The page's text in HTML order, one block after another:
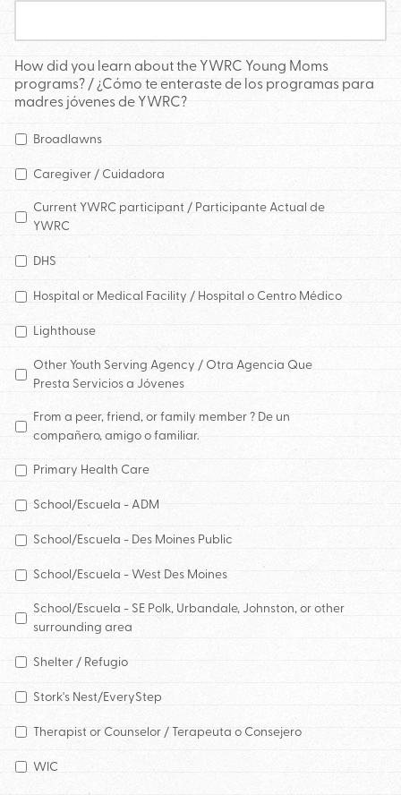
How did you learn about the YWRC Young Moms
programs? / ¿Cómo te enteraste de los programas para
madres jóvenes de YWRC?
Broadlawns
Caregiver / Cuidadora
Current YWRC participant / Participante Actual de
YWRC
DHS
Hospital or Medical Facility / Hospital o Centro Médico
Lighthouse
Other Youth Serving Agency / Otra Agencia Que
Presta Servicios a Jóvenes
From a peer, friend, or family member ? De un
compañero, amigo o familiar.
Primary Health Care
School/Escuela - ADM
School/Escuela - Des Moines Public
School/Escuela - West Des Moines
School/Escuela - SE Polk, Urbandale, Johnston, or other
surrounding area
Shelter / Refugio
Stork's Nest/EveryStep
Therapist or Counselor / Terapeuta o Consejero
WIC